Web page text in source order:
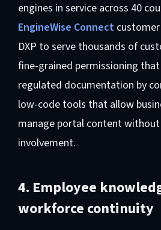
engines in service across 40
EngineWise Connectcustomer
DXP to serve thousands of
fine-grained permissioning
regulated documentation by
low-code tools that allow
manage portal content
involvement.
4. Employee
workforce continuity